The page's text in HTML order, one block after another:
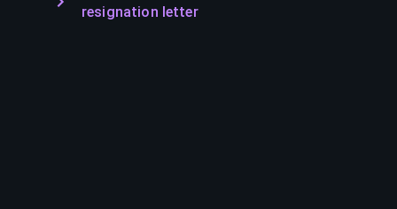
resignation letter